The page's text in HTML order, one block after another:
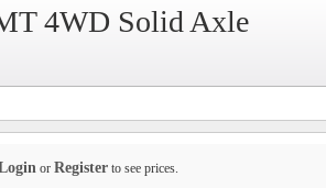
4WD Solid Axle
or Register to see prices.